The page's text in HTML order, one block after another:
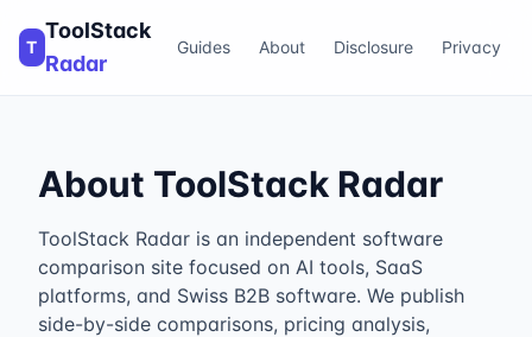
T
ToolStack
Radar
Guides About Disclosure Privacy
About ToolStack Radar
ToolStack Radar is an independent software
comparison site focused on AI tools, SaaS
platforms, and Swiss B2B software. We publish
side-by-side comparisons, pricing analysis,